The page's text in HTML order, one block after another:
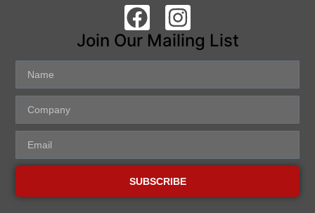
Join Our Mailing List
SUBSCRIBE